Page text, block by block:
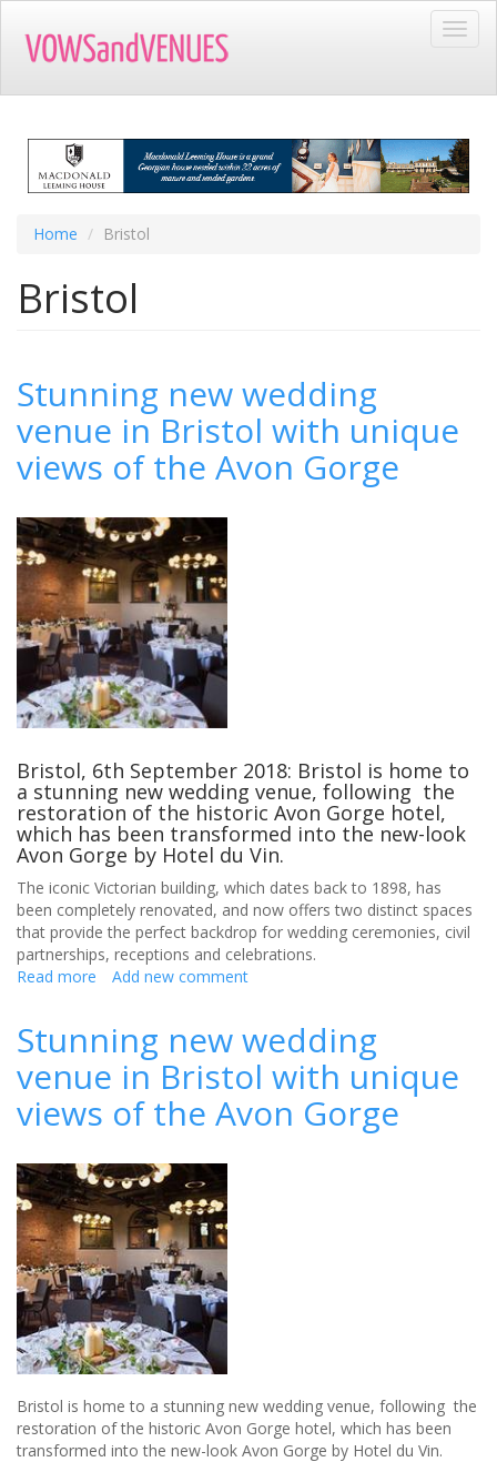
main
Home Bristol
Bristol
Stunning new wedding
venue in Bristol with unique
views of the Avon Gorge
Bristol, 6th September 2018: Bristol is home to
a stunning new wedding venue, following the
restoration of the historic Avon Gorge hotel,
which has been transformed into the new-look
Avon Gorge by Hotel du Vin.
The iconic Victorian building, which dates back to 1898, has
been completely renovated, and now offers two distinct spaces
that provide the perfect backdrop for wedding ceremonies, civil
partnerships, receptions and celebrations.
Read more about
wedding
venue
in
Bristol
with
views
of
the
Avon
Gorge
Add new comment
Stunning new wedding
venue in Bristol with unique
views of the Avon Gorge
Bristol is home to a stunning new wedding venue, following the
restoration of the historic Avon Gorge hotel, which has been
transformed into the new-look Avon Gorge by Hotel du Vin.